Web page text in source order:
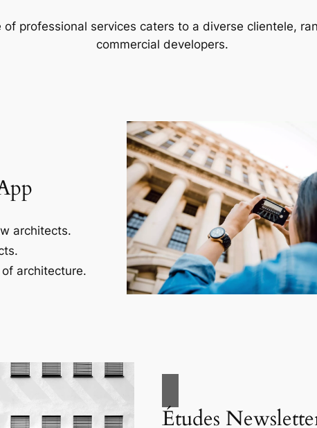
of professional services caters to a diverse clientele,
commercial developers.
architects.
architecture.
Études